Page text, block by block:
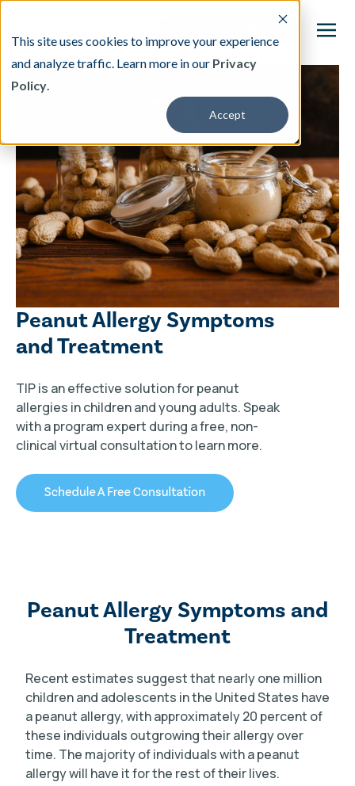
This site uses cookies to improve your experience
and analyze traffic. Learn more in our Privacy
Policy.
Accept
This is a search field with an auto-suggest
There are no suggestions because the search
Our Treatment
Resources
About
Providers
Contact & Locations
Peanut Allergy Symptoms
and Treatment
TIP is an effective solution for peanut
allergies in children and young adults. Speak
with a program expert during a free, non-
clinical virtual consultation to learn more.
Peanut Allergy Symptoms and
Treatment
Recent estimates suggest that nearly one million
children and adolescents in the United States have
a peanut allergy, with approximately 20 percent of
these individuals outgrowing their allergy over
time. The majority of individuals with a peanut
allergy will have it for the rest of their lives.